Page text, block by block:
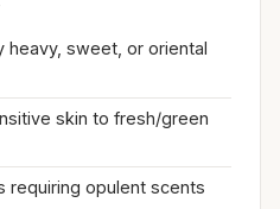
heavy, sweet, or oriental
skin to fresh/green
requiring opulent scents